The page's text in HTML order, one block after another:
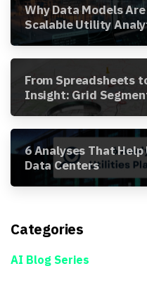
Why Data Models
Scalable Utility
From Spreadsheets
Insight: Grid
Awesense Platform
6 Analyses That
Data Centers
Categories
AI Blog Series